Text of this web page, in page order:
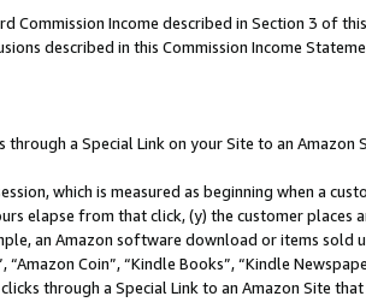
Commission Income described in Section 3 of
described in this Commission Income
through a Special Link on your Site to an Amazon
which is measured as beginning when a
elapse from that click, (y) the customer
an Amazon software download or items sold
“Amazon Coin”, “Kindle Books”, “Kindle
through a Special Link to an Amazon Site